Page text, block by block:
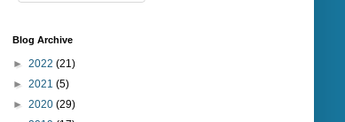
Blog Archive
► 2022 (21)
► 2021 (5)
► 2020 (29)